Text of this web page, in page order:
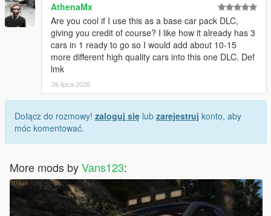
AthenaMx
Are you cool if I use this as a base car pack DLC,
giving you credit of course? I like how it already has 3
cars in 1 ready to go so I would add about 10-15
more different high quality cars into this one DLC. Def
lmk
26 lipca 2026
Dołącz do rozmowy! zaloguj się lub zarejestruj konto, aby
móc komentować.
More mods byVans123: